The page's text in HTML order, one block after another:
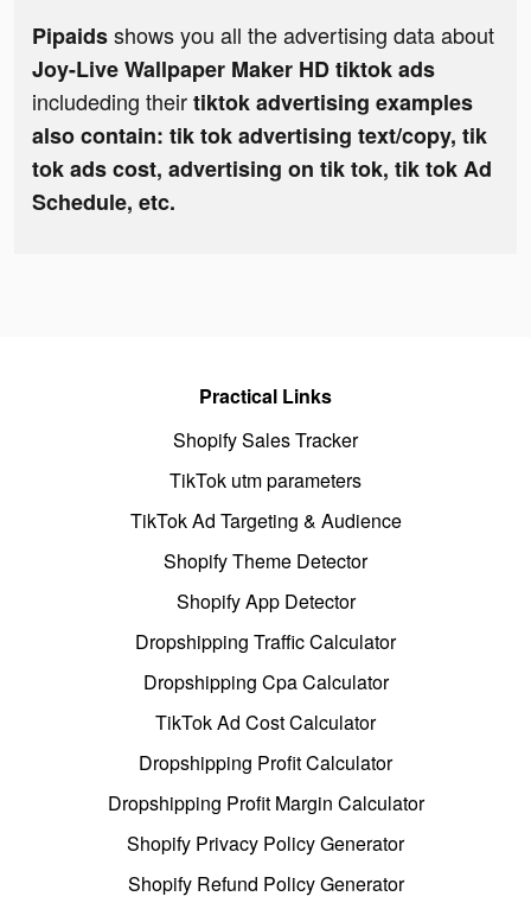
Pipaidsshows you all the advertising data about
Joy-Live Wallpaper Maker HD tiktok ads
includeding theirtiktok advertising examples
also contain: tik tok advertising text/copy, tik
tok ads cost, advertising on tik tok, tik tok Ad
Schedule, etc.
Practical Links
Shopify Sales Tracker
TikTok utm parameters
TikTok Ad Targeting & Audience
Shopify Theme Detector
Shopify App Detector
Dropshipping Traffic Calculator
Dropshipping Cpa Calculator
TikTok Ad Cost Calculator
Dropshipping Profit Calculator
Dropshipping Profit Margin Calculator
Shopify Privacy Policy Generator
Shopify Refund Policy Generator